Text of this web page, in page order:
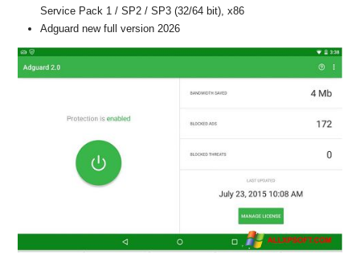
Service Pack 1 / SP2 / SP3 (32/64 bit), x86
Adguard new full version 2026